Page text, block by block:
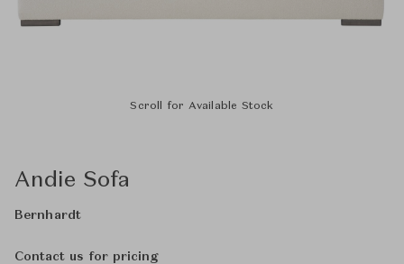
Scroll for Available Stock
Andie Sofa
Bernhardt
Contact us for pricing